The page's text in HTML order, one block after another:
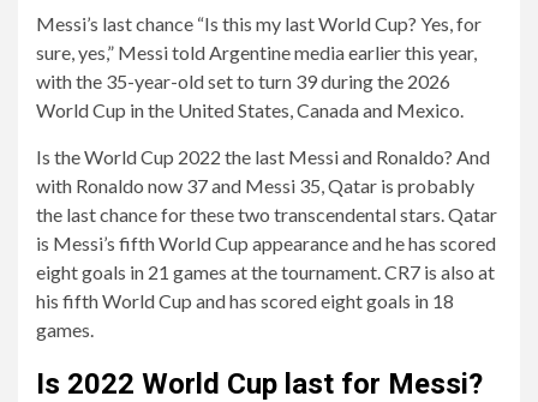
Messi’s last chance “Is this my last World Cup? Yes, for
sure, yes,” Messi told Argentine media earlier this year,
with the 35-year-old set to turn 39 during the 2026
World Cup in the United States, Canada and Mexico.
Is the World Cup 2022 the last Messi and Ronaldo? And
with Ronaldo now 37 and Messi 35, Qatar is probably
the last chance for these two transcendental stars. Qatar
is Messi’s fifth World Cup appearance and he has scored
eight goals in 21 games at the tournament. CR7 is also at
his fifth World Cup and has scored eight goals in 18
games.
Is 2022 World Cup last for Messi?